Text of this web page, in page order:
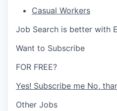
Casual Workers
Job Search is better with
Want to Subscribe
FOR FREE?
Yes! Subscribe me No,
Other Jobs